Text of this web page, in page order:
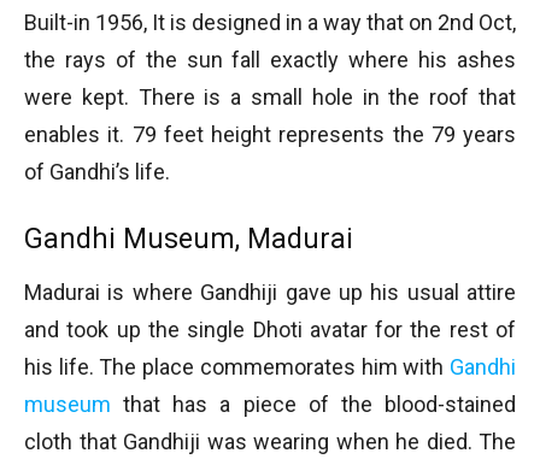
Built-in 1956, It is designed in a way that on 2nd Oct,
the rays of the sun fall exactly where his ashes
were kept. There is a small hole in the roof that
enables it. 79 feet height represents the 79 years
of Gandhi’s life.
Gandhi Museum, Madurai
Madurai is where Gandhiji gave up his usual attire
and took up the single Dhoti avatar for the rest of
his life. The place commemorates him with Gandhi
museum that has a piece of the blood-stained
cloth that Gandhiji was wearing when he died. The